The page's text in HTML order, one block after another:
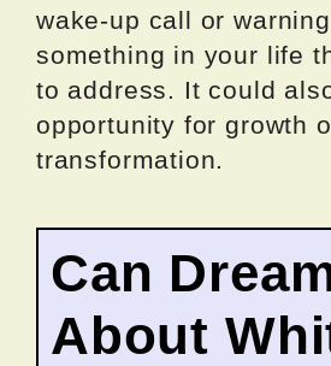
wake-up call or
something in your life
to address. It could
opportunity for growth
transformation.
Can
About